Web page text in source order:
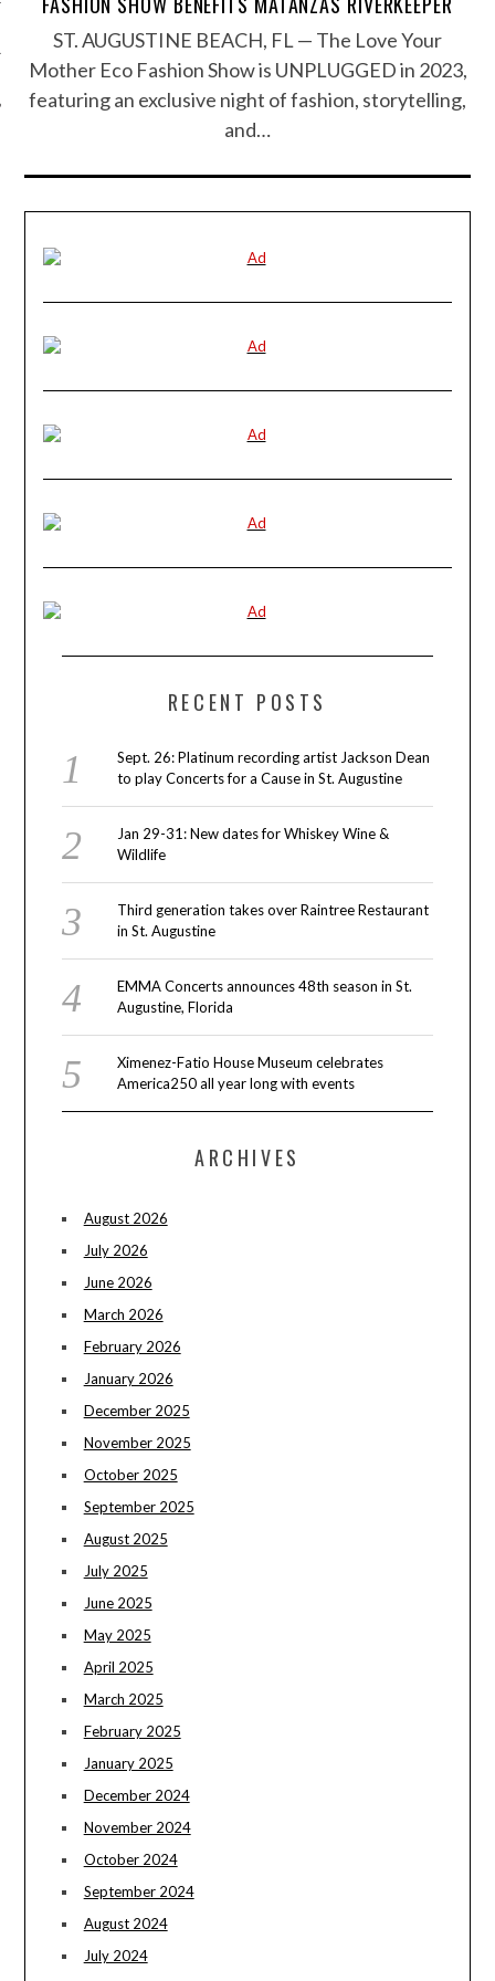
ST. AUGUSTINE BEACH, FL — The Love Your
Mother Eco Fashion Show is UNPLUGGED in 2023,
featuring an exclusive night of fashion, storytelling,
and…
RECENT POSTS
Sept. 26: Platinum recording artist Jackson Dean
to play Concerts for a Cause in St. Augustine
Jan 29-31: New dates for Whiskey Wine &
Wildlife
Third generation takes over Raintree Restaurant
in St. Augustine
EMMA Concerts announces 48th season in St.
Augustine, Florida
Ximenez-Fatio House Museum celebrates
America250 all year long with events
ARCHIVES
August 2026
July 2026
June 2026
March 2026
February 2026
January 2026
December 2025
November 2025
October 2025
September 2025
August 2025
July 2025
June 2025
May 2025
April 2025
March 2025
February 2025
January 2025
December 2024
November 2024
October 2024
September 2024
August 2024
July 2024